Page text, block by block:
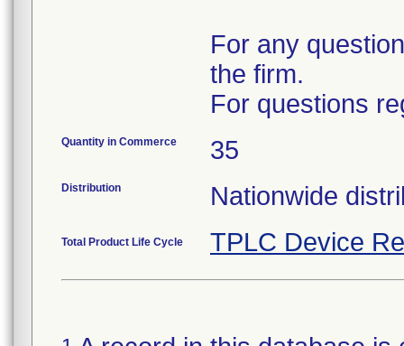
For any
the firm.
For questions
Quantity in Commerce 35
Distribution Nationwide
Total Product Life Cycle TPLC Device